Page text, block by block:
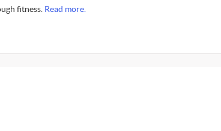
fitness. Read more.